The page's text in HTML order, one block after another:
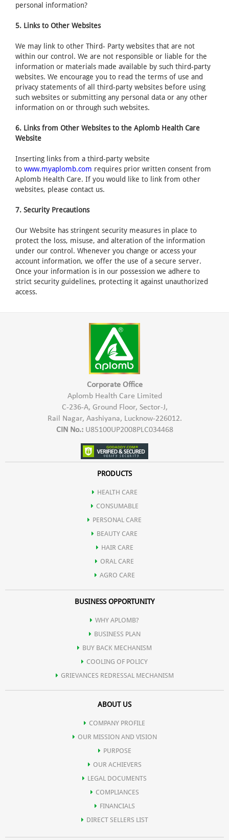
personal information?
5. Links to Other Websites
We may link to other Third- Party websites that are not
within our control. We are not responsible or liable for the
information or materials made available by such third-party
websites. We encourage you to read the terms of use and
privacy statements of all third-party websites before using
such websites or submitting any personal data or any other
information on or through such websites.
6. Links from Other Websites to the Aplomb Health Care
Website
Inserting links from a third-party website
to www.myaplomb.com requires prior written consent from
Aplomb Health Care. If you would like to link from other
websites, please contact us.
7. Security Precautions
Our Website has stringent security measures in place to
protect the loss, misuse, and alteration of the information
under our control. Whenever you change or access your
account information, we offer the use of a secure server.
Once your information is in our possession we adhere to
strict security guidelines, protecting it against unauthorized
access.
Corporate Office
Aplomb Health Care Limited
C-236-A, Ground Floor, Sector-J,
Rail Nagar, Aashiyana, Lucknow-226012.
CIN No.:U85100UP2008PLC034468
PRODUCTS
HEALTH CARE
CONSUMABLE
PERSONAL CARE
BEAUTY CARE
HAIR CARE
ORAL CARE
AGRO CARE
BUSINESS OPPORTUNITY
WHY APLOMB?
BUSINESS PLAN
BUY BACK MECHANISM
COOLING OF POLICY
GRIEVANCES REDRESSAL MECHANISM
ABOUT US
COMPANY PROFILE
OUR MISSION AND VISION
PURPOSE
OUR ACHIEVERS
LEGAL DOCUMENTS
COMPLIANCES
FINANCIALS
DIRECT SELLERS LIST